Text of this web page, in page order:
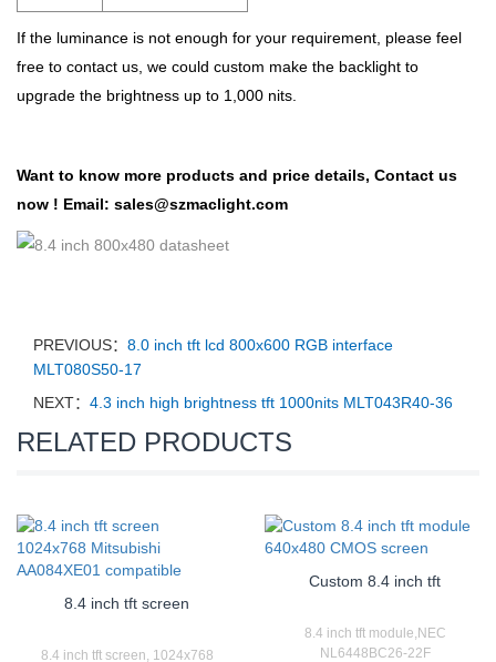
If the luminance is not enough for your requirement, please feel
free to contact us, we could custom make the backlight to
upgrade the brightness up to 1,000 nits.
Want to know more products and price details, Contact us
now ! Email: sales@szmaclight.com
PREVIOUS： 8.0 inch tft lcd 800x600 RGB interface
MLT080S50-17
NEXT： 4.3 inch high brightness tft 1000nits MLT043R40-36
RELATED PRODUCTS
8.4 inch tft screen
8.4 inch tft screen, 1024x768
Custom 8.4 inch tft
8.4 inch tft module,NEC
NL6448BC26-22F